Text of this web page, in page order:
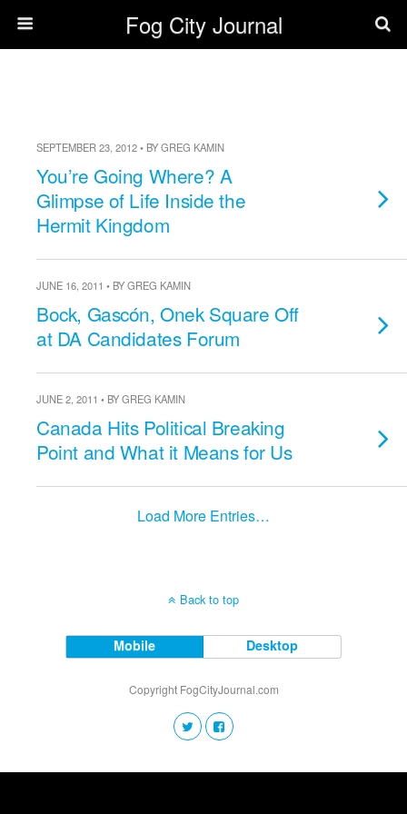
Fog City Journal
SEPTEMBER 23, 2012 • BY GREG KAMIN
You’re Going Where? A
Glimpse of Life Inside the
Hermit Kingdom
JUNE 16, 2011 • BY GREG KAMIN
Bock, Gascón, Onek Square Off
at DA Candidates Forum
JUNE 2, 2011 • BY GREG KAMIN
Canada Hits Political Breaking
Point and What it Means for Us
Load More Entries…
Back to top
Mobile Desktop
Copyright FogCityJournal.com